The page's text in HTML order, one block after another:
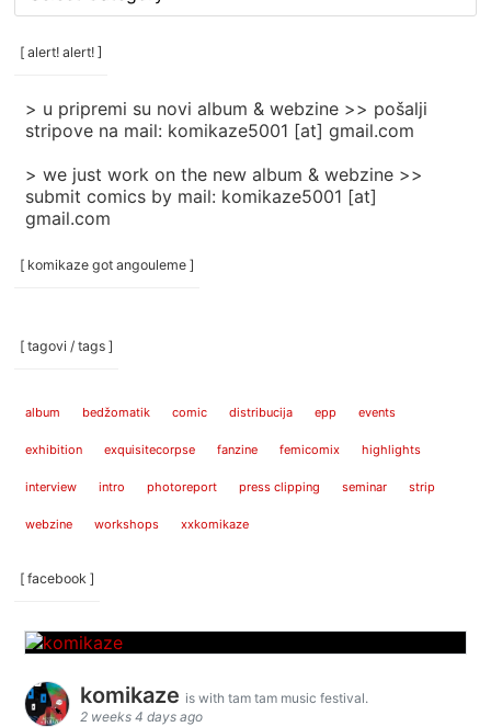
/
categories
[ alert! alert! ]
> u pripremi su novi album & webzine >> pošalji
stripove na mail: komikaze5001 [at] gmail.com
> we just work on the new album & webzine >>
submit comics by mail: komikaze5001 [at]
gmail.com
[ komikaze got angouleme ]
[ tagovi / tags ]
album bedžomatik comic distribucija epp events
exhibition exquisitecorpse fanzine femicomix highlights
interview intro photoreport press clipping seminar strip
webzine workshops xxkomikaze
[ facebook ]
komikaze is with tam tam music festival.
2 weeks 4 days ago